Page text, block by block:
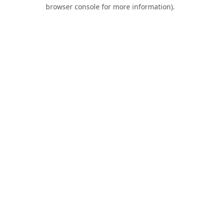
browser console for more information).